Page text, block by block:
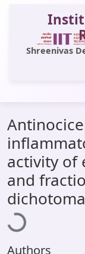
Shreenivas
All of DSpace
Statistics
Library Website
OPAC
Window (ERMS)
Contact Us
activity of
and
Authors